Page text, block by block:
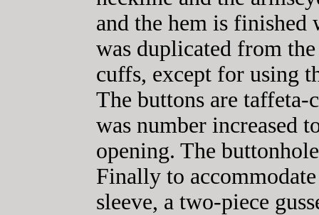
and the hem is
was duplicated from
cuffs, except for using
The buttons are
was number increased
opening. The
Finally to
sleeve, a two-piece